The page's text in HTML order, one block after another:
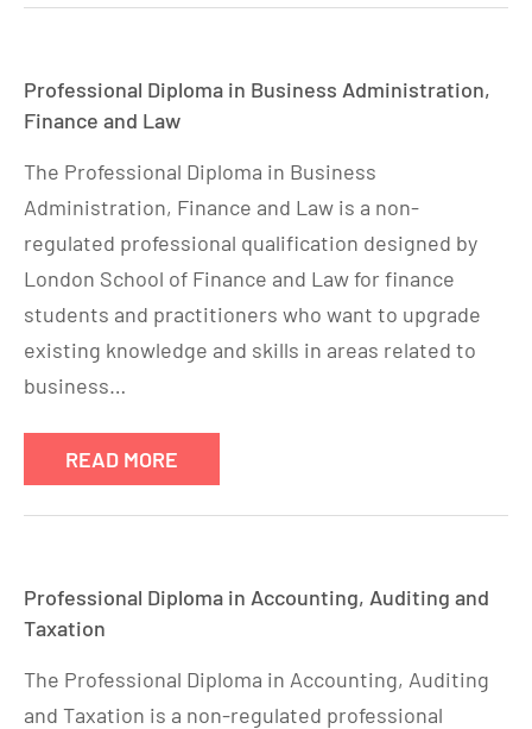
Professional Diploma in Business Administration,
Finance and Law
The Professional Diploma in Business
Administration, Finance and Law is a non-
regulated professional qualification designed by
London School of Finance and Law for finance
students and practitioners who want to upgrade
existing knowledge and skills in areas related to
business…
READ MORE
Professional Diploma in Accounting, Auditing and
Taxation
The Professional Diploma in Accounting, Auditing
and Taxation is a non-regulated professional